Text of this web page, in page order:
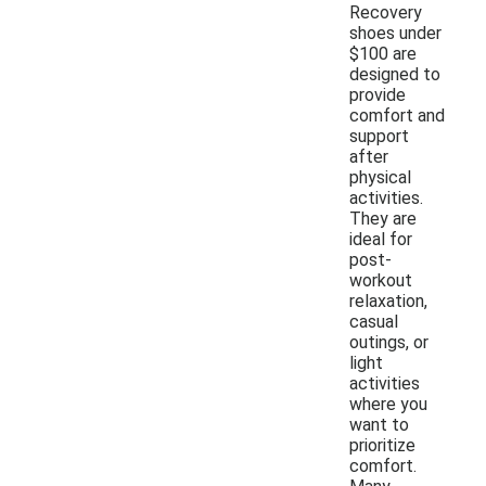
Recovery
shoes under
$100 are
designed to
provide
comfort and
support
after
physical
activities.
They are
ideal for
post-
workout
relaxation,
casual
outings, or
light
activities
where you
want to
prioritize
comfort.